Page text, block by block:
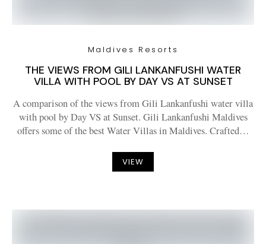
Maldives Resorts
THE VIEWS FROM GILI LANKANFUSHI WATER
VILLA WITH POOL BY DAY VS AT SUNSET
A comparison of the views from Gili Lankanfushi water villa
with pool by Day VS at Sunset. Gili Lankanfushi Maldives
offers some of the best Water Villas in Maldives. Crafted…
VIEW